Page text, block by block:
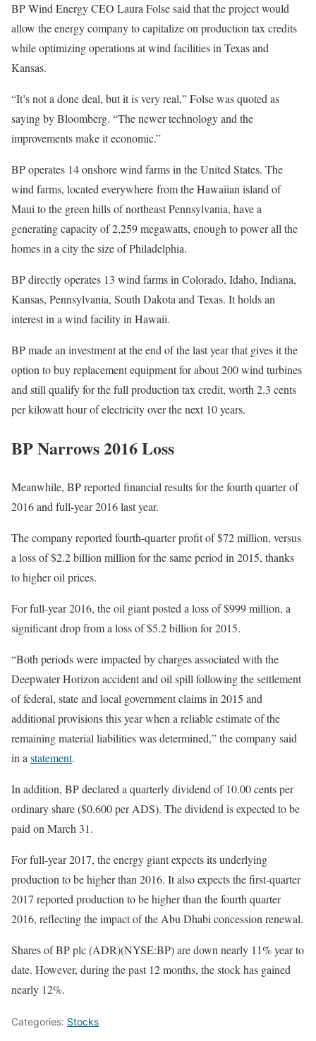
BP Wind Energy CEO Laura Folse said that the project would
allow the energy company to capitalize on production tax credits
while optimizing operations at wind facilities in Texas and
Kansas.
“It’s not a done deal, but it is very real,” Folse was quoted as
saying by Bloomberg. “The newer technology and the
improvements make it economic.”
BP operates 14 onshore wind farms in the United States. The
wind farms, located everywhere from the Hawaiian island of
Maui to the green hills of northeast Pennsylvania, have a
generating capacity of 2,259 megawatts, enough to power all the
homes in a city the size of Philadelphia.
BP directly operates 13 wind farms in Colorado, Idaho, Indiana,
Kansas, Pennsylvania, South Dakota and Texas. It holds an
interest in a wind facility in Hawaii.
BP made an investment at the end of the last year that gives it the
option to buy replacement equipment for about 200 wind turbines
and still qualify for the full production tax credit, worth 2.3 cents
per kilowatt hour of electricity over the next 10 years.
BP Narrows 2016 Loss
Meanwhile, BP reported financial results for the fourth quarter of
2016 and full-year 2016 last year.
The company reported fourth-quarter profit of $72 million, versus
a loss of $2.2 billion million for the same period in 2015, thanks
to higher oil prices.
For full-year 2016, the oil giant posted a loss of $999 million, a
significant drop from a loss of $5.2 billion for 2015.
“Both periods were impacted by charges associated with the
Deepwater Horizon accident and oil spill following the settlement
of federal, state and local government claims in 2015 and
additional provisions this year when a reliable estimate of the
remaining material liabilities was determined,” the company said
in a statement.
In addition, BP declared a quarterly dividend of 10.00 cents per
ordinary share ($0.600 per ADS). The dividend is expected to be
paid on March 31.
For full-year 2017, the energy giant expects its underlying
production to be higher than 2016. It also expects the first-quarter
2017 reported production to be higher than the fourth quarter
2016, reflecting the impact of the Abu Dhabi concession renewal.
Shares of BP plc (ADR)(NYSE:BP) are down nearly 11% year to
date. However, during the past 12 months, the stock has gained
nearly 12%.
Categories: Stocks